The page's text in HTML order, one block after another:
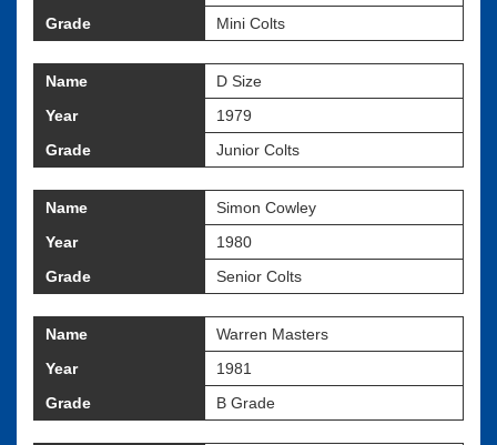
Grade
Mini Colts
Name
D Size
Year
1979
Grade
Junior Colts
Name
Simon Cowley
Year
1980
Grade
Senior Colts
Name
Warren Masters
Year
1981
Grade
B Grade